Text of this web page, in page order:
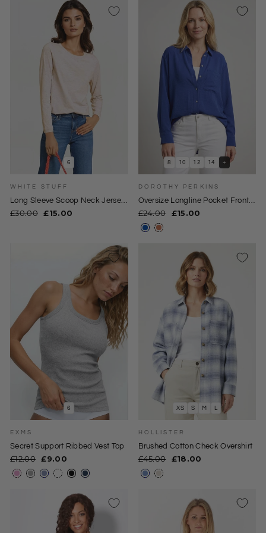
6
WHITE STUFF
Long Sleeve Scoop Neck Jersey
Top
Regular
£30.00 Sale
£15.00
8 10 12 14 +
DOROTHY PERKINS
Oversize Longline Pocket Front
Shirt
Regular
price
£24.00 Sale
£15.00
6
EXMS
Secret Support Ribbed Vest Top
Regular
price
£12.00 Sale
price
£9.00
XS S M L
HOLLISTER
Brushed Cotton Check Overshirt
Regular
price
£45.00 Sale
£18.00